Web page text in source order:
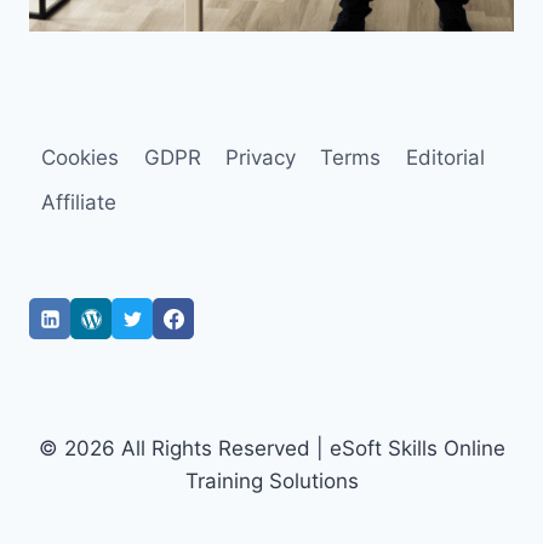
Cookies GDPR Privacy Terms
Editorial
Affiliate
© 2026 All Rights Reserved | eSoft Skills Online
Training Solutions